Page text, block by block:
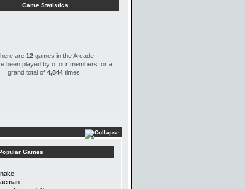
Game Statistics
are 12 games in the Arcade
been played by of our members for a
grand total of 4,844 times.
Games